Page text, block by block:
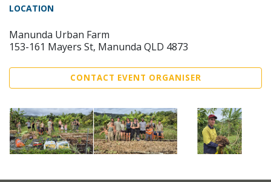
LOCATION
Manunda Urban Farm
153-161 Mayers St, Manunda QLD 4873
CONTACT EVENT ORGANISER